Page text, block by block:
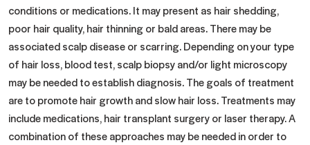
conditions or medications. It may present as hair shedding,
poor hair quality, hair thinning or bald areas. There may be
associated scalp disease or scarring. Depending on your type
of hair loss, blood test, scalp biopsy and/or light microscopy
may be needed to establish diagnosis. The goals of treatment
are to promote hair growth and slow hair loss. Treatments may
include medications, hair transplant surgery or laser therapy. A
combination of these approaches may be needed in order to